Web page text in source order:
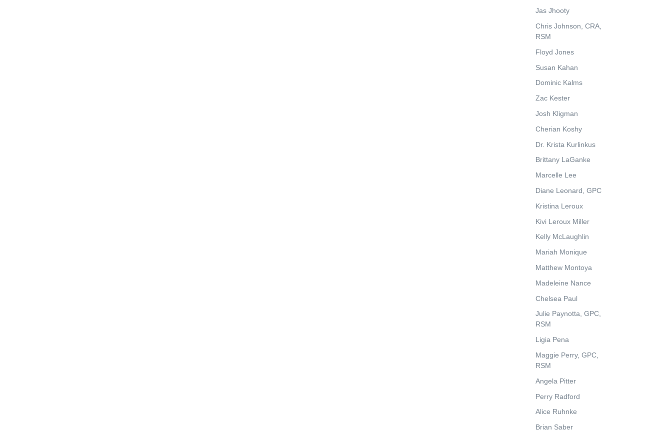
Jas Jhooty
Chris Johnson, CRA,
RSM
Floyd Jones
Susan Kahan
Dominic Kalms
Zac Kester
Josh Kligman
Cherian Koshy
Dr. Krista Kurlinkus
Brittany LaGanke
Marcelle Lee
Diane Leonard, GPC
Kristina Leroux
Kivi Leroux Miller
Kelly McLaughlin
Mariah Monique
Matthew Montoya
Madeleine Nance
Chelsea Paul
Julie Paynotta, GPC,
RSM
Ligia Pena
Maggie Perry, GPC,
RSM
Angela Pitter
Perry Radford
Alice Ruhnke
Brian Saber